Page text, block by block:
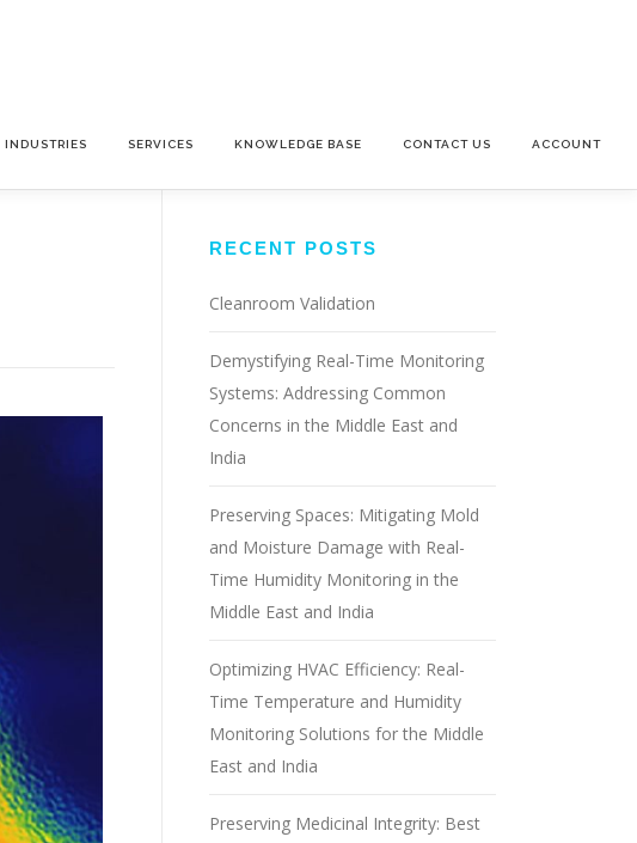
INDUSTRIES SERVICES KNOWLEDGE BASE CONTACT US ACCOUNT
RECENT POSTS
Cleanroom Validation
Demystifying Real-Time Monitoring
Systems: Addressing Common
Concerns in the Middle East and
India
Preserving Spaces: Mitigating Mold
and Moisture Damage with Real-
Time Humidity Monitoring in the
Middle East and India
Optimizing HVAC Efficiency: Real-
Time Temperature and Humidity
Monitoring Solutions for the Middle
East and India
Preserving Medicinal Integrity: Best